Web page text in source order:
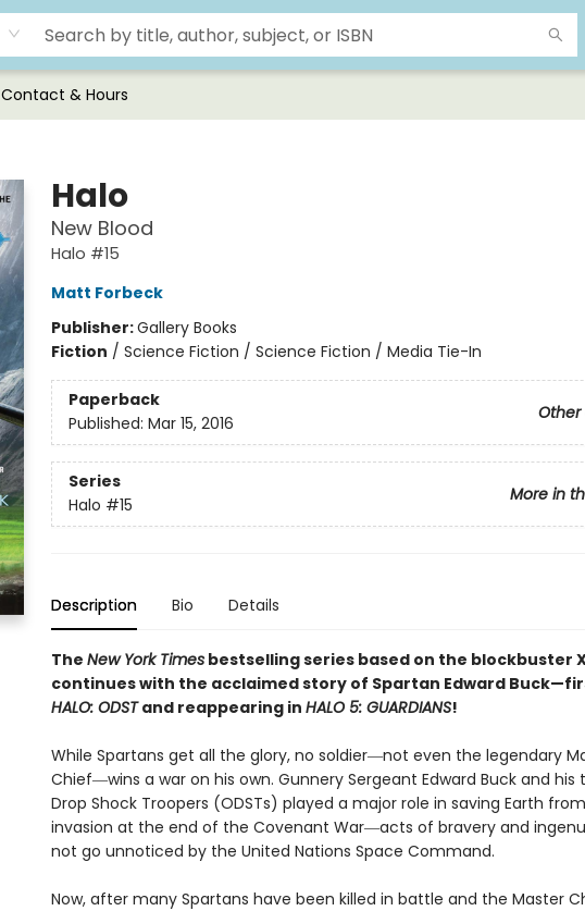
Contact & Hours
Halo
New Blood
Halo #15
Matt Forbeck
Publisher:Gallery Books
Fiction / Science Fiction / Science Fiction / Media Tie-In
Paperback
Other
Published: Mar 15, 2016
Series
More in
Halo #15
Description Bio Details
The New York Timesbestselling series based on the blockbuster
continues with the acclaimed story of Spartan Edward
HALO: ODSTand reappearing in HALO 5: GUARDIANS!
While Spartans get all the glory, no soldier―not even the legendary
Chief―wins a war on his own. Gunnery Sergeant Edward Buck and
Drop Shock Troopers (ODSTs) played a major role in saving Earth
invasion at the end of the Covenant War―acts of bravery and
not go unnoticed by the United Nations Space Command.
Now, after many Spartans have been killed in battle and the Master